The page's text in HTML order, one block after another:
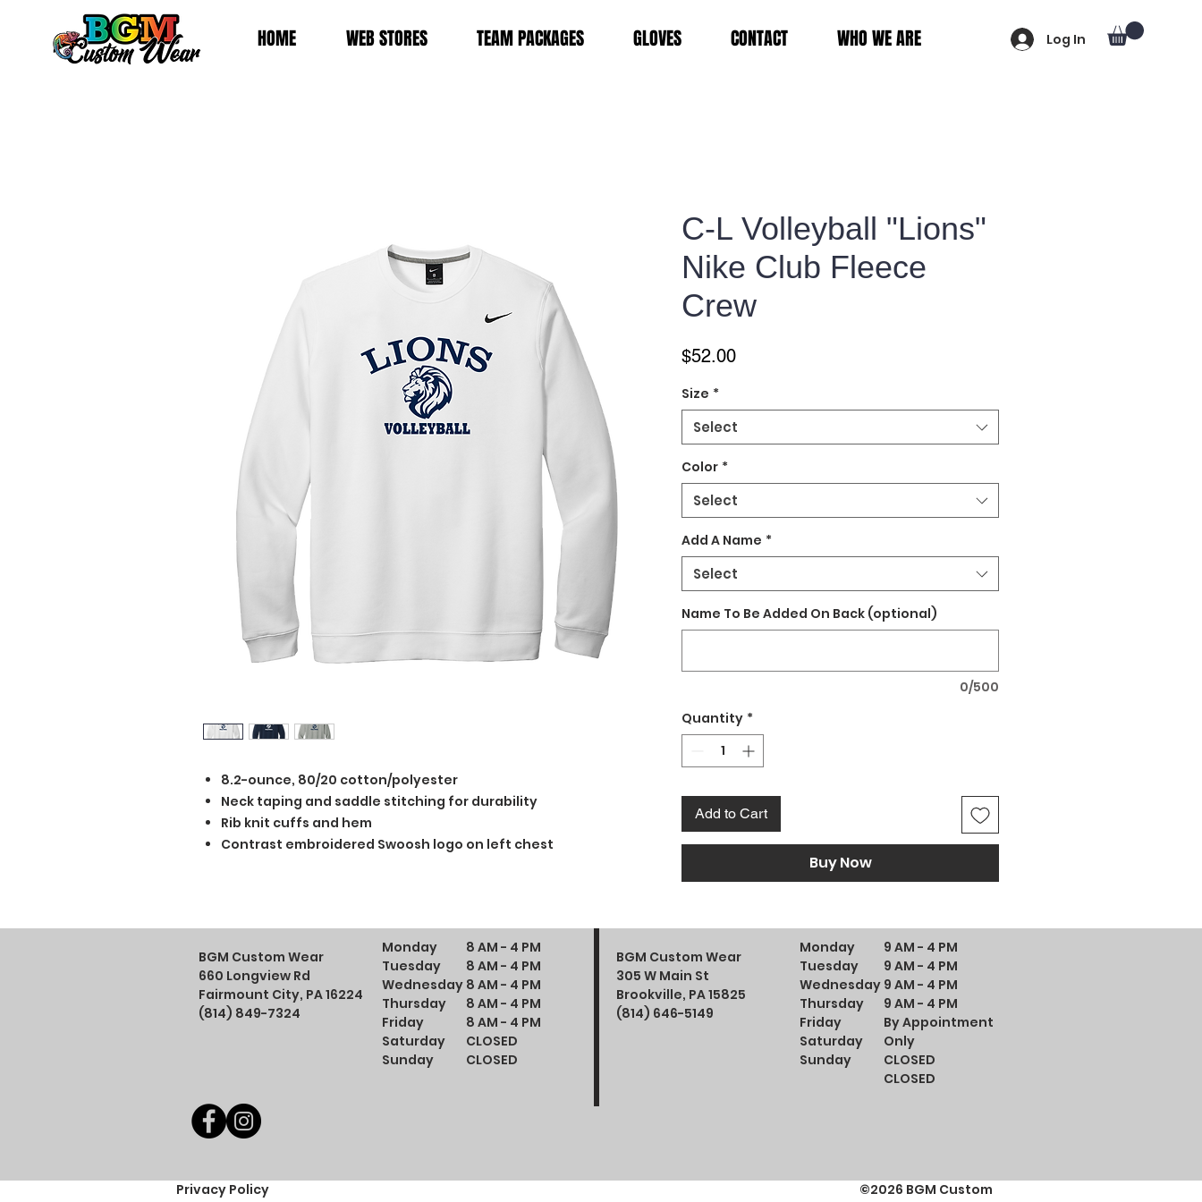
HOME WEB STORES TEAM PACKAGES GLOVES CONTACT WHO WE ARE Log In
8.2-ounce, 80/20 cotton/polyester
Neck taping and saddle stitching for durability
Rib knit cuffs and hem
Contrast embroidered Swoosh logo on left chest
C-L Volleyball "Lions"
Nike Club Fleece
Crew
$52.00Price
Size *
Select
Color *
Select
Add A Name *
Select
Name To Be Added On Back (optional)
0/500
Quantity *
Add to Cart
Buy Now
BGM Custom Wear
660 Longview Rd
Fairmount City, PA 16224
(814) 849-7324
Monday
Tuesday
Wednesday
Thursday
Friday
Saturday
Sunday
8 AM - 4 PM
8 AM - 4 PM
8 AM - 4 PM
8 AM - 4 PM
8 AM - 4 PM
CLOSED
CLOSED
BGM Custom Wear
305 W Main St
Brookville, PA 15825
(814) 646-5149
Monday
Tuesday
Wednesday
Thursday
Friday
Saturday
Sunday
9 AM - 4 PM
9 AM - 4 PM
9 AM - 4 PM
9 AM - 4 PM
By Appointment
Only
CLOSED
CLOSED
Privacy Policy
©2026 BGM Custom